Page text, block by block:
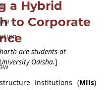
a Hybrid
to Corporate
are students at
Odisha.]
Institutions (MIIs)